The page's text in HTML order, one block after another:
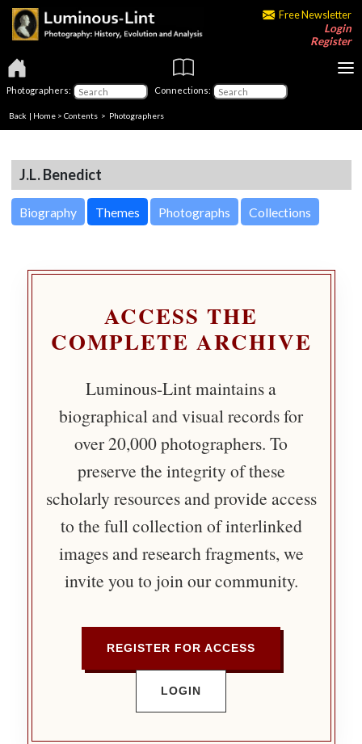
Free Newsletter
Login
Register
Photographers: Connections:
Back | Home > Contents > Photographers
J.L. Benedict
Biography Themes Photographs Collections
ACCESS THE
COMPLETE ARCHIVE
Luminous-Lint maintains a
biographical and visual records for
over 20,000 photographers. To
preserve the integrity of these
scholarly resources and provide access
to the full collection of interlinked
images and research fragments, we
invite you to join our community.
REGISTER FOR ACCESS
LOGIN